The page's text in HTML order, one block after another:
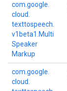
com. google.
cloud.
texttospeech.
v1beta1. Multi
Speaker
Markup
com. google.
cloud.